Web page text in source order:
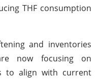
THF consumption
and inventories
now focusing on
to align with current